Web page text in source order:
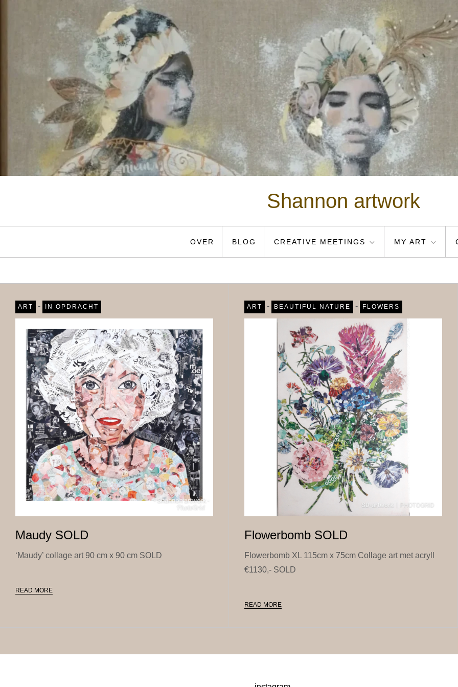
Shannon artwork
OVER BLOG CREATIVE MEETINGS MY ART
ART - IN OPDRACHT
Maudy SOLD
‘Maudy’ collage art 90 cm x 90 cm SOLD
READ MORE
ART - BEAUTIFUL NATURE - FLOWERS
Flowerbomb SOLD
Flowerbomb XL 115cm x 75cm Collage art met acryll
€1130,- SOLD
READ MORE